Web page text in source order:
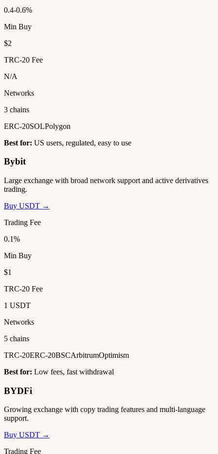
0.4-0.6%
Min Buy
$2
TRC-20 Fee
N/A
Networks
3 chains
ERC-20SOLPolygon
Best for: US users, regulated, easy to use
Bybit
Large exchange with broad network support and active derivatives
trading.
Buy USDT →
Trading Fee
0.1%
Min Buy
$1
TRC-20 Fee
1 USDT
Networks
5 chains
TRC-20ERC-20BSCArbitrumOptimism
Best for: Low fees, fast withdrawal
BYDFi
Growing exchange with copy trading features and multi-language
support.
Buy USDT →
Trading Fee